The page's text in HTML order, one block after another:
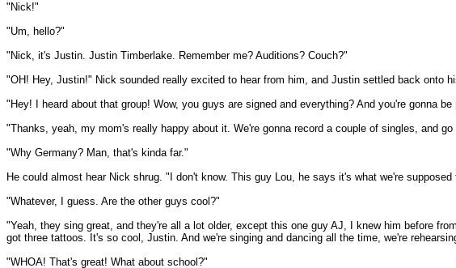
"Nick!"
"Um, hello?"
"Nick, it's Justin. Justin Timberlake. Remember me? Auditions? Couch?"
"OH! Hey, Justin!" Nick sounded really excited to hear from him, and Justin settled back onto
"Hey! I heard about that group! Wow, you guys are signed and everything? And you're gonna
"Thanks, yeah, my mom's really happy about it. We're gonna record a couple of singles, and go
"Why Germany? Man, that's kinda far."
He could almost hear Nick shrug. "I don't know. This guy Lou, he says it's what we're supposed
"Whatever, I guess. Are the other guys cool?"
"Yeah, they sing great, and they're all a lot older, except this one guy AJ, I knew him before
got three tattoos. It's so cool, Justin. And we're singing and dancing all the time, we're
"WHOA! That's great! What about school?"